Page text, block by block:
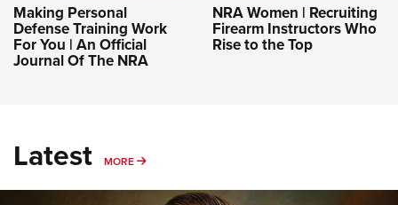
Making Personal
Defense Training Work
For You | An Official
Journal Of The NRA
NRA Women | Recruiting
Firearm Instructors Who
Rise to the Top
Latest MORE MORE